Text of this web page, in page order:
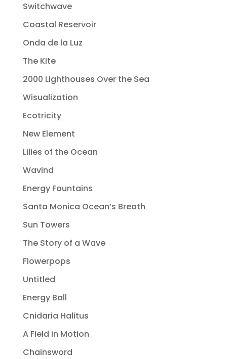
Switchwave
Coastal Reservoir
Onda de la Luz
The Kite
2000 Lighthouses Over the Sea
Wisualization
Ecotricity
New Element
Lilies of the Ocean
Wavind
Energy Fountains
Santa Monica Ocean’s Breath
Sun Towers
The Story of a Wave
Flowerpops
Untitled
Energy Ball
Cnidaria Halitus
A Field in Motion
Chainsword